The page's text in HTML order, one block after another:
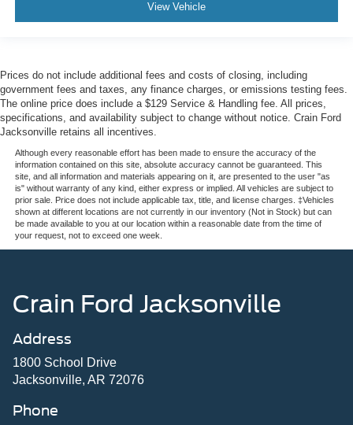
View Vehicle
Prices do not include additional fees and costs of closing, including
government fees and taxes, any finance charges, or emissions testing fees.
The online price does include a $129 Service & Handling fee. All prices,
specifications, and availability subject to change without notice. Crain Ford
Jacksonville retains all incentives.
Although every reasonable effort has been made to ensure the accuracy of the
information contained on this site, absolute accuracy cannot be guaranteed. This
site, and all information and materials appearing on it, are presented to the user "as
is" without warranty of any kind, either express or implied. All vehicles are subject to
prior sale. Price does not include applicable tax, title, and license charges. ‡Vehicles
shown at different locations are not currently in our inventory (Not in Stock) but can
be made available to you at our location within a reasonable date from the time of
your request, not to exceed one week.
Crain Ford Jacksonville
Address
1800 School Drive
Jacksonville, AR 72076
Phone